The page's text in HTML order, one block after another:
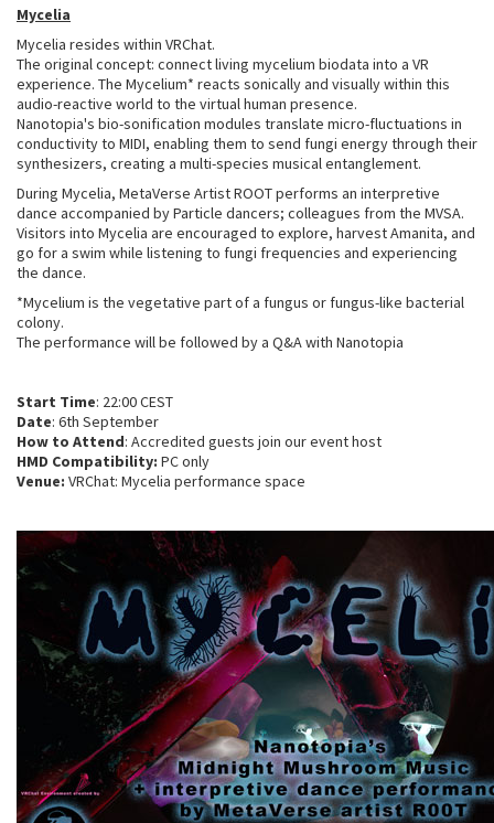
Mycelia
Mycelia resides within VRChat.
The original concept: connect living mycelium biodata into a VR
experience. The Mycelium* reacts sonically and visually within this
audio-reactive world to the virtual human presence.
Nanotopia's bio-sonification modules translate micro-fluctuations in
conductivity to MIDI, enabling them to send fungi energy through their
synthesizers, creating a multi-species musical entanglement.
During Mycelia, MetaVerse Artist ROOT performs an interpretive
dance accompanied by Particle dancers; colleagues from the MVSA.
Visitors into Mycelia are encouraged to explore, harvest Amanita, and
go for a swim while listening to fungi frequencies and experiencing
the dance.
*Mycelium is the vegetative part of a fungus or fungus-like bacterial
colony.
The performance will be followed by a Q&A with Nanotopia
Start Time: 22:00 CEST
Date: 6th September
How to Attend: Accredited guests join our event host
HMD Compatibility: PC only
Venue: VRChat: Mycelia performance space